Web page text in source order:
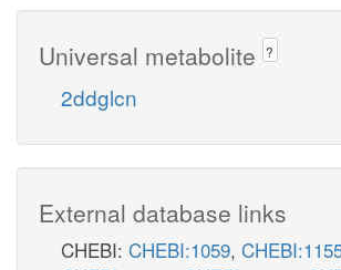
Universal metabolite ?
2ddglcn
External database links
CHEBI: CHEBI:1059,